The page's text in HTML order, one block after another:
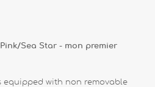
Sea Star - mon premier
equipped with non removable